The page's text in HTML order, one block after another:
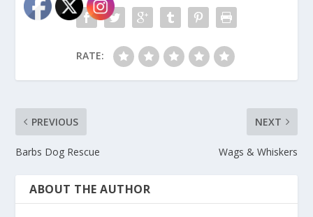
RATE:
PREVIOUS
Barbs Dog Rescue
NEXT
Wags & Whiskers
ABOUT THE AUTHOR